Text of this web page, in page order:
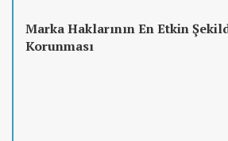
Marka Haklarının En Etkin
Korunması